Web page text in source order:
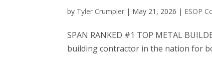
by Tyler Crumpler | May 21, 2026 | ESOP
SPAN RANKED #1 TOP METAL
building contractor in the nation for